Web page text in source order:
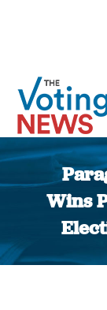
Wins